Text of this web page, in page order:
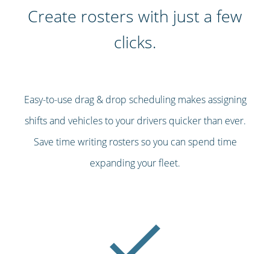
Create rosters with just a few
clicks.
Easy-to-use drag & drop scheduling makes assigning
shifts and vehicles to your drivers quicker than ever.
Save time writing rosters so you can spend time
expanding your fleet.